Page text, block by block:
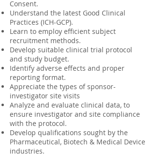
Consent.
Understand the latest Good Clinical
Practices (ICH-GCP).
Learn to employ efficient subject
recruitment methods.
Develop suitable clinical trial protocol
and study budget.
Identify adverse effects and proper
reporting format.
Appreciate the types of sponsor-
investigator site visits
Analyze and evaluate clinical data, to
ensure investigator and site compliance
with the protocol.
Develop qualifications sought by the
Pharmaceutical, Biotech & Medical Device
industries.